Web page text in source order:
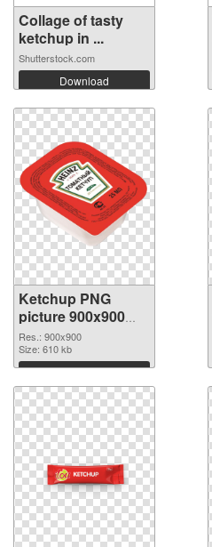
Collage of tasty
ketchup in ...
Shutterstock.com
Download
Ketchup PNG
picture 900x900
PNG cutout
Res.: 900x900
Size: 610 kb
Download